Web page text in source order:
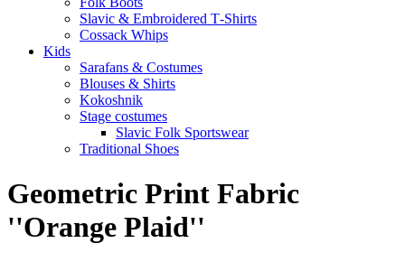
Slavic & Embroidered T‑Shirts
Cossack Whips
Kids
Sarafans & Costumes
Blouses & Shirts
Kokoshnik
Stage costumes
Slavic Folk Sportswear
Traditional Shoes
Geometric Print Fabric
''Orange Plaid''